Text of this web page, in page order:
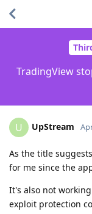
TradingView
U UpStream
As the title
for me since the
It's also not
exploit protection